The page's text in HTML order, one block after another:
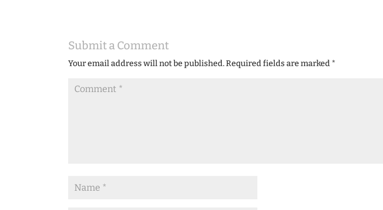
Submit a Comment
Your email address will not be published.Required fields are marked *